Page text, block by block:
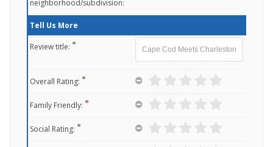
neighborhood/subdivision:
Tell Us More
Review title:
Overall Rating:
Family Friendly:
Social Rating: